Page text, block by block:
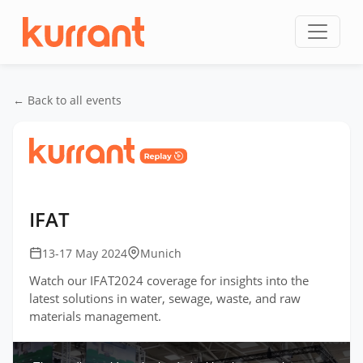
← Back to all events
IFAT
13-17 May 2024 Munich
Watch our IFAT2024 coverage for insights into the
latest solutions in water, sewage, waste, and raw
materials management.
This
is